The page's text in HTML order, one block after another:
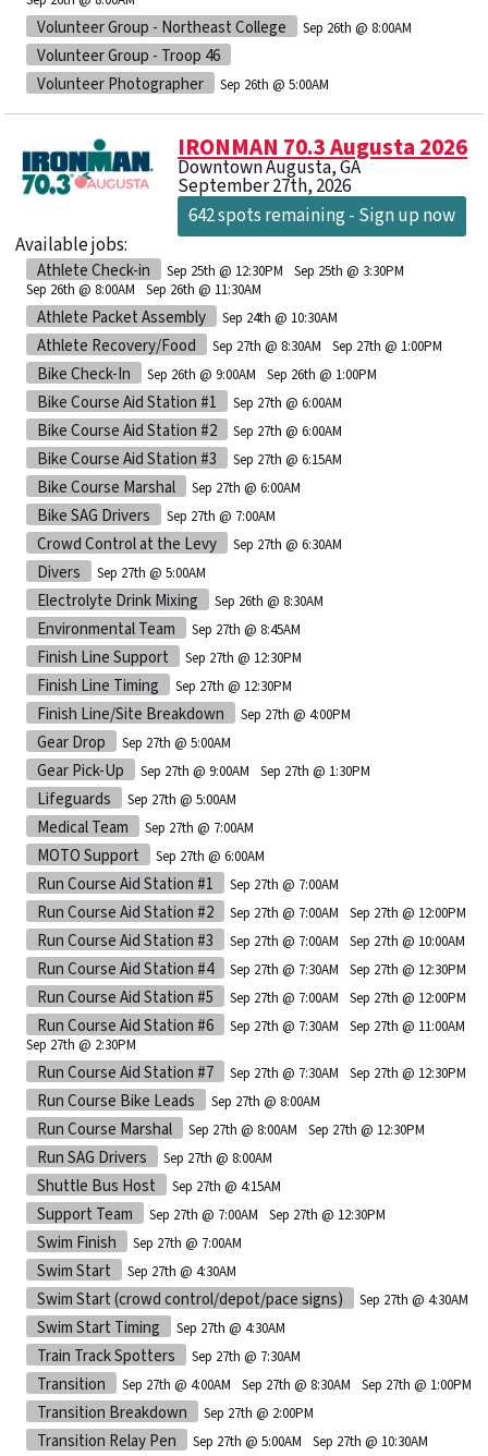
Volunteer Group - Northeast College Sep 26th @ 8:00AM
Volunteer Group - Troop 46
Volunteer Photographer
Sep 26th @ 5:00AM
IRONMAN 70.3 Augusta 2026
Downtown Augusta, GA
September 27th, 2026
642 spots remaining - Sign up now
Available jobs:
Athlete Check-in Sep 25th @ 12:30PM
Sep 25th @ 3:30PM
Sep 26th @ 8:00AM
Sep 26th @ 11:30AM
Athlete Packet Assembly Sep 24th @ 10:30AM
Athlete Recovery/Food Sep 27th @ 8:30AM Sep 27th @ 1:00PM
Bike Check-In Sep 26th @ 9:00AM Sep 26th @ 1:00PM
Bike Course Aid Station #1 Sep 27th @ 6:00AM
Bike Course Aid Station #2 Sep 27th @ 6:00AM
Bike Course Aid Station #3 Sep 27th @ 6:15AM
Bike Course Marshal Sep 27th @ 6:00AM
Bike SAG Drivers Sep 27th @ 7:00AM
Crowd Control at the Levy Sep 27th @ 6:30AM
Divers Sep 27th @ 5:00AM
Electrolyte Drink Mixing Sep 26th @ 8:30AM
Environmental Team Sep 27th @ 8:45AM
Finish Line Support Sep 27th @ 12:30PM
Finish Line Timing Sep 27th @ 12:30PM
Finish Line/Site Breakdown Sep 27th @ 4:00PM
Gear Drop Sep 27th @ 5:00AM
Gear Pick-Up Sep 27th @ 9:00AM Sep 27th @ 1:30PM
Lifeguards Sep 27th @ 5:00AM
Medical Team Sep 27th @ 7:00AM
MOTO Support Sep 27th @ 6:00AM
Run Course Aid Station #1 Sep 27th @ 7:00AM
Run Course Aid Station #2 Sep 27th @ 7:00AM Sep 27th @ 12:00PM
Run Course Aid Station #3 Sep 27th @ 7:00AM Sep 27th @ 10:00AM
Run Course Aid Station #4 Sep 27th @ 7:30AM Sep 27th @ 12:30PM
Run Course Aid Station #5 Sep 27th @ 7:00AM Sep 27th @ 12:00PM
Run Course Aid Station #6 Sep 27th @ 7:30AM
Sep 27th @ 11:00AM
Sep 27th @ 2:30PM
Run Course Aid Station #7 Sep 27th @ 7:30AM Sep 27th @ 12:30PM
Run Course Bike Leads Sep 27th @ 8:00AM
Run Course Marshal Sep 27th @ 8:00AM Sep 27th @ 12:30PM
Run SAG Drivers Sep 27th @ 8:00AM
Shuttle Bus Host Sep 27th @ 4:15AM
Support Team Sep 27th @ 7:00AM Sep 27th @ 12:30PM
Swim Finish Sep 27th @ 7:00AM
Swim Start Sep 27th @ 4:30AM
Swim Start (crowd control/depot/pace signs) Sep 27th @ 4:30AM
Swim Start Timing Sep 27th @ 4:30AM
Train Track Spotters Sep 27th @ 7:30AM
Transition Sep 27th @ 4:00AM Sep 27th @ 8:30AM Sep 27th @ 1:00PM
Transition Breakdown Sep 27th @ 2:00PM
Transition Relay Pen Sep 27th @ 5:00AM Sep 27th @ 10:30AM